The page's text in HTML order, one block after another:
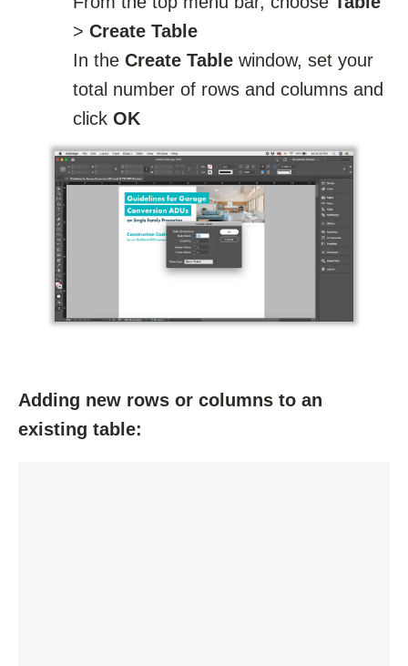
> Create Table
In the Create Table window, set your
total number of rows and columns and
click OK
Adding new rows or columns to an
existing table: